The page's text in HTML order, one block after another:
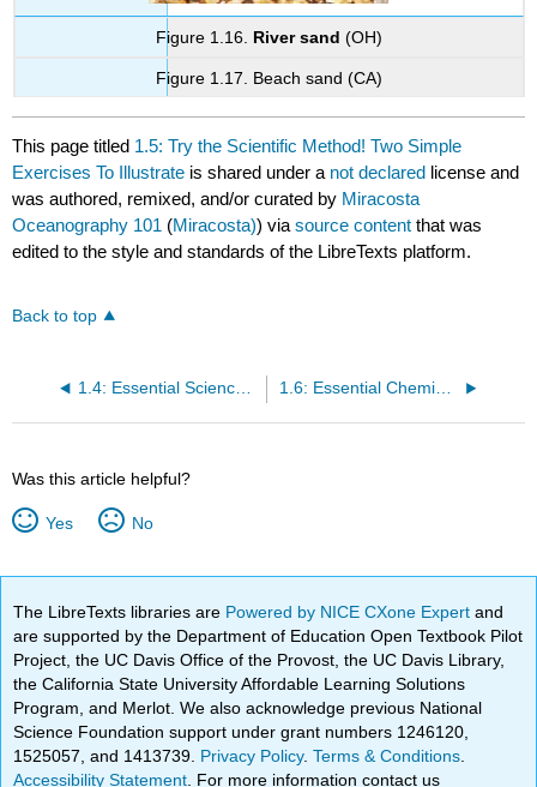
Figure 1.16. River sand (OH)
Figure 1.17. Beach sand (CA)
This page titled 1.5: Try the Scientific Method! Two Simple
Exercises To Illustrate is shared under a not declared license and
was authored, remixed, and/or curated by Miracosta
Oceanography 101 (Miracosta)) viasource content that was
edited to the style and standards of the LibreTexts platform.
Back to top
1.4: Essential Science Review Concepts for Oceanography 1.6: Essential Chemistry and Physics Concepts for Oceanography
Was this article helpful?
Yes No
The LibreTexts libraries are Powered by NICE CXone Expertand
are supported by the Department of Education Open Textbook Pilot
Project, the UC Davis Office of the Provost, the UC Davis Library,
the California State University Affordable Learning Solutions
Program, and Merlot. We also acknowledge previous National
Science Foundation support under grant numbers 1246120,
1525057, and 1413739. Privacy Policy.Terms & Conditions
Accessibility Statement . For more information contact us